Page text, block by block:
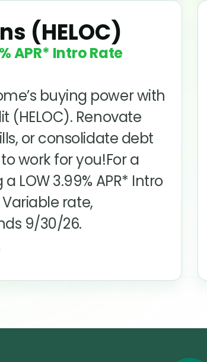
(HELOC)
APR* Intro Rate
buying power with
(HELOC). Renovate
or consolidate debt
work for you!For a
LOW3.99% APR* Intro
rate,
9/30/26.